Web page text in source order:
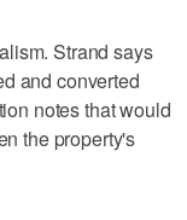
Strand says
and converted
notes that would
the property's